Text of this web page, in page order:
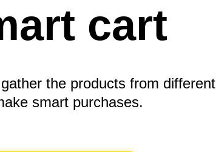
cart
the products from different
smart purchases.